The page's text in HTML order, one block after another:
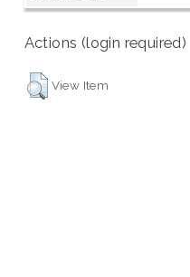
Actions (login required)
View Item